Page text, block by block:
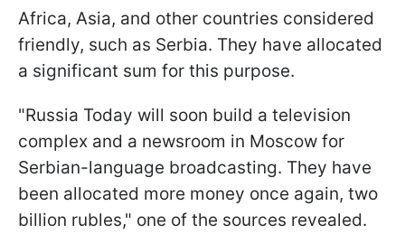
Africa, Asia, and other countries considered
friendly, such as Serbia. They have allocated
a significant sum for this purpose.
"Russia Today will soon build a television
complex and a newsroom in Moscow for
Serbian-language broadcasting. They have
been allocated more money once again, two
billion rubles," one of the sources revealed.